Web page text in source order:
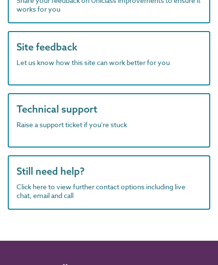
works for you
Site feedback
Let us know how this site can work better for you
Technical support
Raise a support ticket if you're stuck
Still need help?
Click here to view further contact options including live
chat, email and call